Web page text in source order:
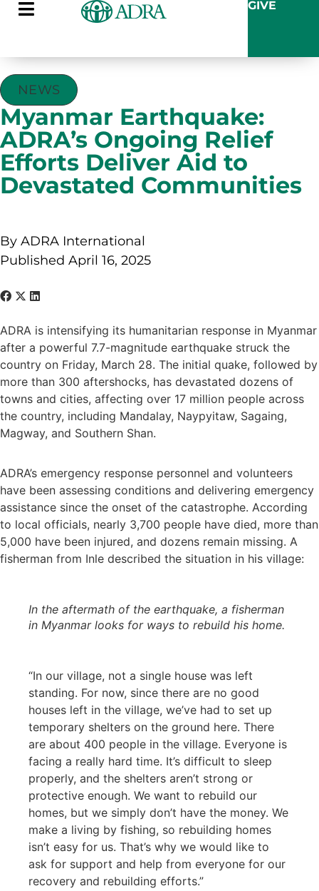
GIVE
NEWS
Myanmar Earthquake:
ADRA’s Ongoing Relief
Efforts Deliver Aid to
Devastated Communities
By ADRA International
Published April 16, 2025
ADRA is intensifying its humanitarian response in Myanmar
after a powerful 7.7-magnitude earthquake struck the
country on Friday, March 28. The initial quake, followed by
more than 300 aftershocks, has devastated dozens of
towns and cities, affecting over 17 million people across
the country, including Mandalay, Naypyitaw, Sagaing,
Magway, and Southern Shan.
ADRA’s emergency response personnel and volunteers
have been assessing conditions and delivering emergency
assistance since the onset of the catastrophe. According
to local officials, nearly 3,700 people have died, more than
5,000 have been injured, and dozens remain missing. A
fisherman from Inle described the situation in his village:
In the aftermath of the earthquake, a fisherman
in Myanmar looks for ways to rebuild his home.
“In our village, not a single house was left
standing. For now, since there are no good
houses left in the village, we’ve had to set up
temporary shelters on the ground here. There
are about 400 people in the village. Everyone is
facing a really hard time. It’s difficult to sleep
properly, and the shelters aren’t strong or
protective enough. We want to rebuild our
homes, but we simply don’t have the money. We
make a living by fishing, so rebuilding homes
isn’t easy for us. That’s why we would like to
ask for support and help from everyone for our
recovery and rebuilding efforts.”